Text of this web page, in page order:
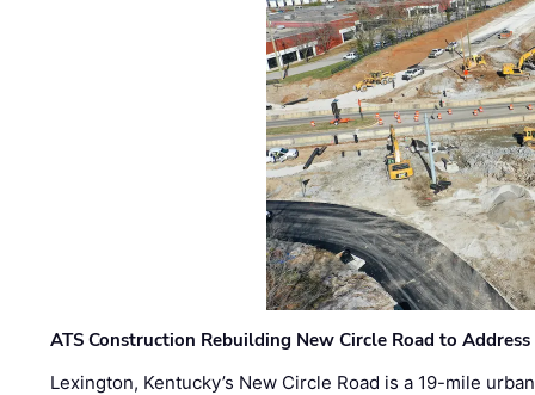
ATS Construction Rebuilding New Circle Road to
Lexington, Kentucky’s New Circle Road is a 19-mile